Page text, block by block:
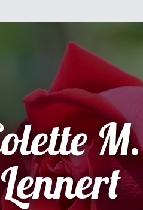
M.
Lennert